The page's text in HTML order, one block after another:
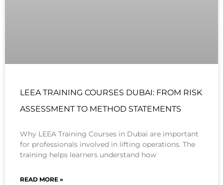
LEEA TRAINING COURSES DUBAI: FROM RISK
ASSESSMENT TO METHOD STATEMENTS
Why LEEA Training Courses in Dubai are important
for professionals involved in lifting operations. The
training helps learners understand how
READ MORE »